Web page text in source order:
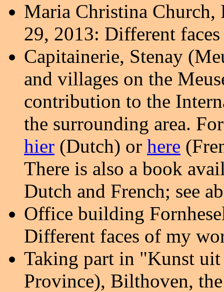
Maria Christina Church,
29, 2013: Different
Capitainerie, Stenay
and villages on the
contribution to the
the surrounding area.
hier (Dutch) or here
There is also a book
Dutch and French; see
Office building
Different faces of my
Taking part in "Kunst
Province), Bilthoven,